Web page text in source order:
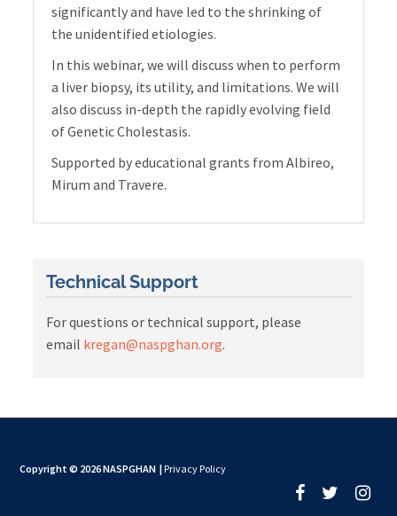
significantly and have led to the shrinking of
the unidentified etiologies.
In this webinar, we will discuss when to perform
a liver biopsy, its utility, and limitations. We will
also discuss in-depth the rapidly evolving field
of Genetic Cholestasis.
Supported by educational grants from Albireo,
Mirum and Travere.
Technical Support
For questions or technical support, please
email kregan@naspghan.org.
Copyright © 2026 NASPGHAN | Privacy Policy